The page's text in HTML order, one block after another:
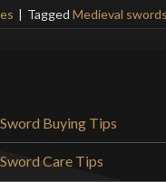
Tagged Medieval swords
Sword Buying Tips
Sword Care Tips